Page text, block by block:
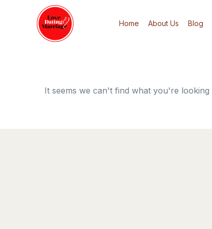
Home About Us Blog
It seems we can't find what you're looking